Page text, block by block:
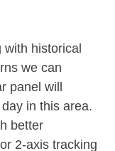
historical
we can
panel will
in this area.
better
2-axis tracking